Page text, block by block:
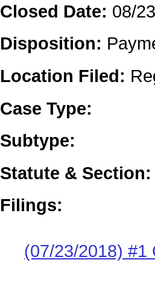
Closed Date: 08/
Disposition:
Location Filed:
Case Type:
Subtype:
Statute & Section:
Filings:
(07/23/2018) #1